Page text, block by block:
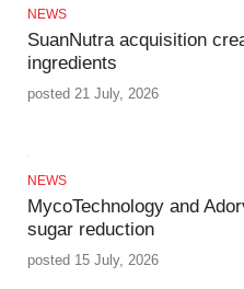
NEWS
SuanNutra acquisition
ingredients
posted 21 July, 2026
NEWS
MycoTechnology and
sugar reduction
posted 15 July, 2026